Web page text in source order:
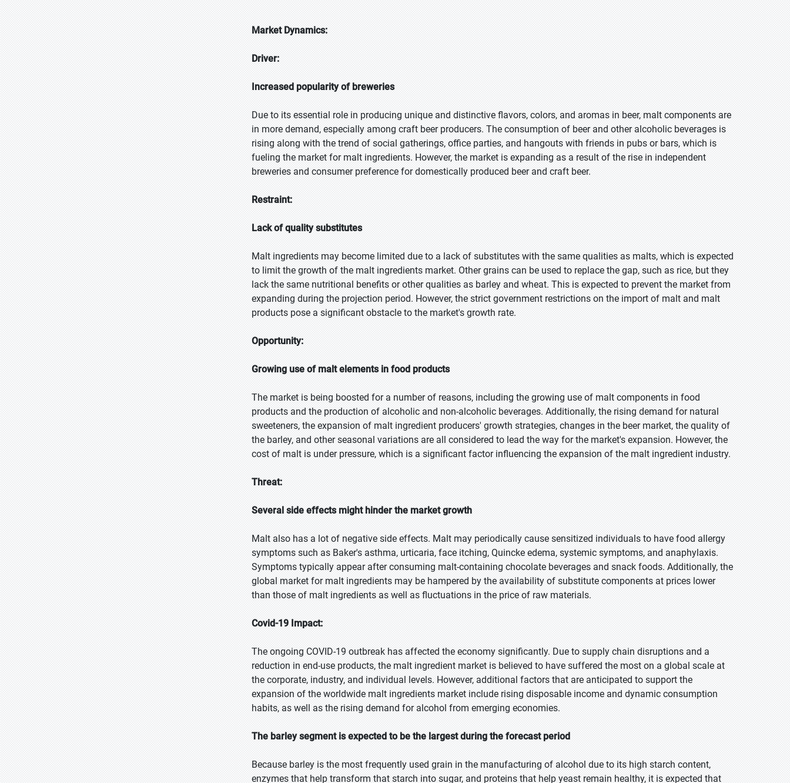
Market Dynamics:
Driver:
Increased popularity of breweries
Due to its essential role in producing unique and distinctive flavors, colors, and aromas in beer, malt components are
in more demand, especially among craft beer producers. The consumption of beer and other alcoholic beverages is
rising along with the trend of social gatherings, office parties, and hangouts with friends in pubs or bars, which is
fueling the market for malt ingredients. However, the market is expanding as a result of the rise in independent
breweries and consumer preference for domestically produced beer and craft beer.
Restraint:
Lack of quality substitutes
Malt ingredients may become limited due to a lack of substitutes with the same qualities as malts, which is expected
to limit the growth of the malt ingredients market. Other grains can be used to replace the gap, such as rice, but they
lack the same nutritional benefits or other qualities as barley and wheat. This is expected to prevent the market from
expanding during the projection period. However, the strict government restrictions on the import of malt and malt
products pose a significant obstacle to the market's growth rate.
Opportunity:
Growing use of malt elements in food products
The market is being boosted for a number of reasons, including the growing use of malt components in food
products and the production of alcoholic and non-alcoholic beverages. Additionally, the rising demand for natural
sweeteners, the expansion of malt ingredient producers' growth strategies, changes in the beer market, the quality of
the barley, and other seasonal variations are all considered to lead the way for the market's expansion. However, the
cost of malt is under pressure, which is a significant factor influencing the expansion of the malt ingredient industry.
Threat:
Several side effects might hinder the market growth
Malt also has a lot of negative side effects. Malt may periodically cause sensitized individuals to have food allergy
symptoms such as Baker's asthma, urticaria, face itching, Quincke edema, systemic symptoms, and anaphylaxis.
Symptoms typically appear after consuming malt-containing chocolate beverages and snack foods. Additionally, the
global market for malt ingredients may be hampered by the availability of substitute components at prices lower
than those of malt ingredients as well as fluctuations in the price of raw materials.
Covid-19 Impact:
The ongoing COVID-19 outbreak has affected the economy significantly. Due to supply chain disruptions and a
reduction in end-use products, the malt ingredient market is believed to have suffered the most on a global scale at
the corporate, industry, and individual levels. However, additional factors that are anticipated to support the
expansion of the worldwide malt ingredients market include rising disposable income and dynamic consumption
habits, as well as the rising demand for alcohol from emerging economies.
The barley segment is expected to be the largest during the forecast period
Because barley is the most frequently used grain in the manufacturing of alcohol due to its high starch content,
enzymes that help transform that starch into sugar, and proteins that help yeast remain healthy, it is expected that